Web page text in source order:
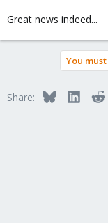
Great news indeed...
You
Share: Bluesky